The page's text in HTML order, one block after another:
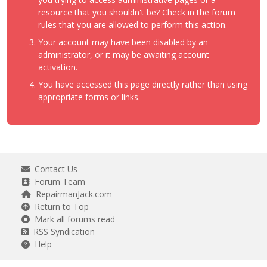
resource that you shouldn't be? Check in the forum
rules that you are allowed to perform this action.
Your account may have been disabled by an
administrator, or it may be awaiting account
activation.
You have accessed this page directly rather than using
appropriate forms or links.
Contact Us
Forum Team
RepairmanJack.com
Return to Top
Mark all forums read
RSS Syndication
Help